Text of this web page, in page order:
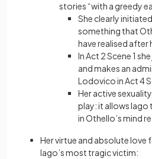
stories “with a greedy
She clearly
something that
have realised after
In Act 2 Scene 1
and makes an
Lodovico in Act 4
Her active
play: it allows
in Othello’s mind
Her virtue and absolute love
Iago’s most tragic victim: